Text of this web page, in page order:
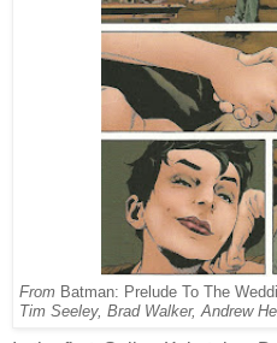
From Batman: Prelude To The
Tim Seeley, Brad Walker, Andrew